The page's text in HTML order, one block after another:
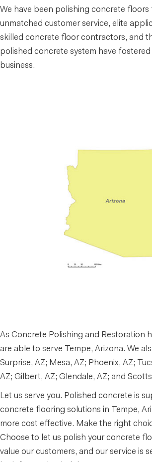
We have been polishing concrete floors
unmatched customer service, elite
skilled concrete floor contractors, and
polished concrete system have
business.
As Concrete Polishing and Restoration
are able to serve Tempe, Arizona. We
Surprise, AZ; Mesa, AZ; Phoenix, AZ;
AZ; Gilbert, AZ; Glendale, AZ; and
Let us serve you. Polished concrete is
concrete flooring solutions in Tempe,
more cost effective. Make the right
Choose to let us polish your concrete
value our customers, and our service is